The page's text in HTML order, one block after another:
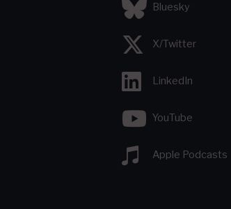
Bluesky
X/Twitter
LinkedIn
YouTube
Apple Podcasts